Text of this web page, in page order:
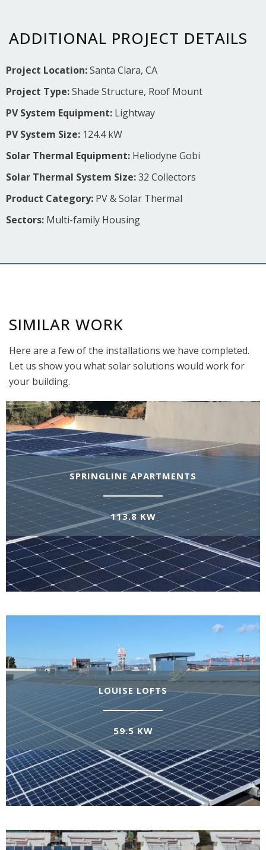
ADDITIONAL PROJECT DETAILS
Project Location:Santa Clara, CA
Project Type:Shade Structure, Roof Mount
PV System Equipment: Lightway
PV System Size: 124.4 kW
Solar Thermal Equipment: Heliodyne Gobi
Solar Thermal System Size:32 Collectors
Product Category: PV & Solar Thermal
Sectors: Multi-family Housing
SIMILAR WORK
Here are a few of the installations we have completed.
Let us show you what solar solutions would work for
your building.
SPRINGLINE APARTMENTS
113.8 KW
LOUISE LOFTS
59.5 KW